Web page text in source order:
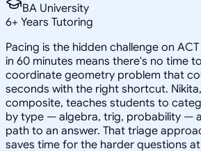
BA University
6+ Years Tutoring
Pacing is the hidden challenge on
in 60 minutes means there's no time
coordinate geometry problem that
seconds with the right shortcut.
composite, teaches students to
by type — algebra, trig, probability —
path to an answer. That triage
saves time for the harder questions